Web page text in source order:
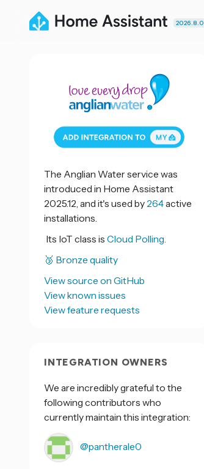
2026.8.0
The Anglian Water service was
introduced in Home Assistant
2025.12, and it's used by 264active
installations.
Its IoT class is Cloud Polling.
🥉 Bronze quality
View source on GitHub
View known issues
View feature requests
INTEGRATION OWNERS
We are incredibly grateful to the
following contributors who
currently maintain this integration:
@pantherale0